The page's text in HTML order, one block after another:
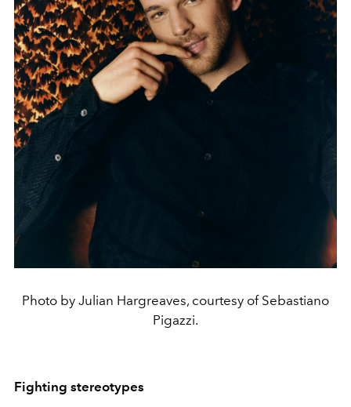
Photo by Julian Hargreaves, courtesy of Sebastiano
Pigazzi.
Fighting stereotypes